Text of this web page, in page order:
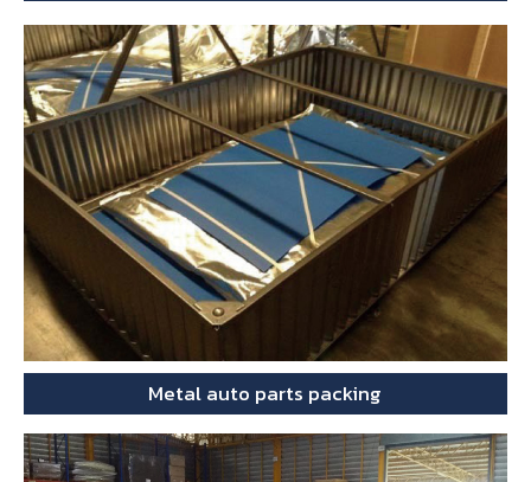
Metal auto parts packing